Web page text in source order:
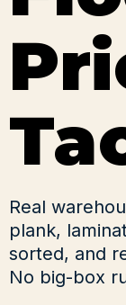
Real
plank,
sorted, and
No big-box